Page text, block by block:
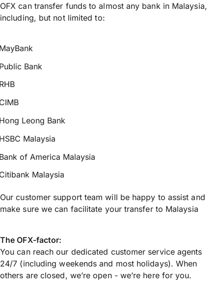
OFX can transfer funds to almost any bank in Malaysia,
including, but not limited to:
Bank
Leong Bank
Malaysia
of America Malaysia
Malaysia
Our customer support team will be happy to assist and
make sure we can facilitate your transfer to Malaysia
The OFX-factor:
You can reach our dedicated customer service agents
24/7 (including weekends and most holidays). When
others are closed, we’re open - we’re here for you.